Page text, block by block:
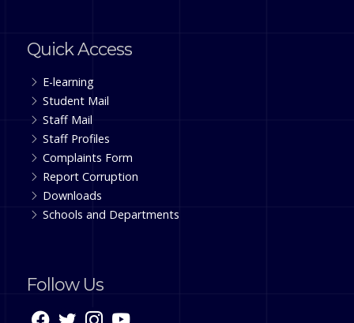
Quick Access
E-learning
Student Mail
Staff Mail
Staff Profiles
Complaints Form
Report Corruption
Downloads
Schools and Departments
Follow Us